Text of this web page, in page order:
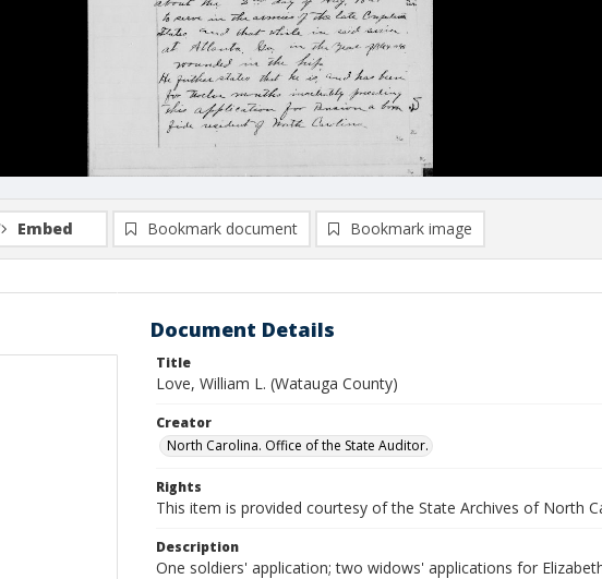
Embed Bookmark document Bookmark image
Document Details
Title
Love, William L. (Watauga County)
Creator
North Carolina. Office of the State Auditor.
Rights
This item is provided courtesy of the State Archives of North
Description
One soldiers' application; two widows' applications for